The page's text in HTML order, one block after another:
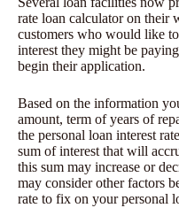
rate loan calculator on their
customers who would like
interest they might be
begin their application.
Based on the information
amount, term of years of
the personal loan interest
sum of interest that will
this sum may increase or
may consider other factors
rate to fix on your personal